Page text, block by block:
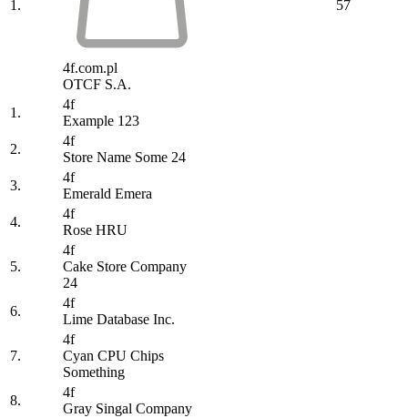
1.
4f.com.pl
OTCF S.A.
57
1.
4f
Example 123
2.
4f
Store Name Some 24
3.
4f
Emerald Emera
4.
4f
Rose HRU
5.
4f
Cake Store Company
24
6.
4f
Lime Database Inc.
7.
4f
Cyan CPU Chips
Something
8.
4f
Gray Singal Company